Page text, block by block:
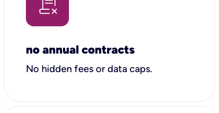
no annual contracts
No hidden fees or data caps.